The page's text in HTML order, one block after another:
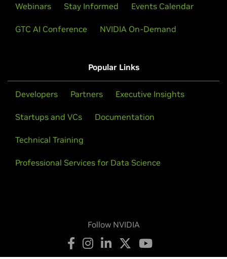
Webinars Stay Informed Events Calendar
GTC AI Conference NVIDIA On-Demand
Popular Links
Developers Partners Executive Insights
Startups and VCs Documentation
Technical Training
Professional Services for Data Science
Follow NVIDIA